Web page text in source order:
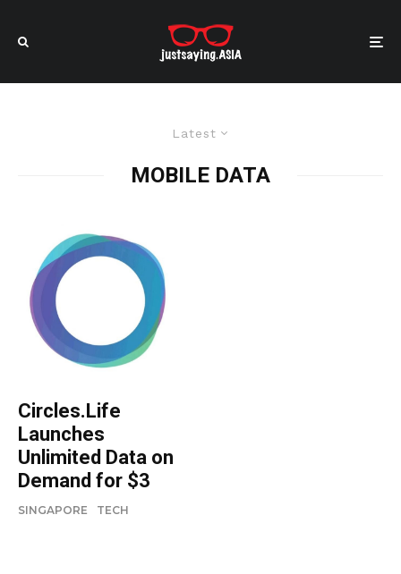
Latest
MOBILE DATA
Circles.Life
Launches
Unlimited Data on
Demand for $3
SINGAPORE TECH